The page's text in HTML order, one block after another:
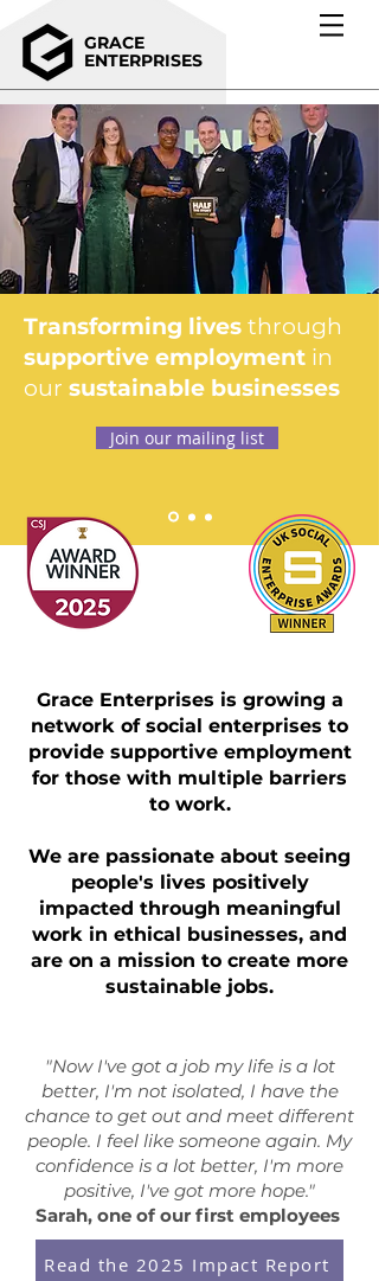
GRACE
ENTERPRISES
Transforming lives through
supportive employment in
our sustainable businesses
Join our mailing list
Grace Enterprises is growing a
network of social enterprises to
provide supportive employment
for those with multiple barriers
to work.
We are passionate about seeing
people's lives positively
impacted through meaningful
work in ethical businesses, and
are on a mission to create more
sustainable jobs.
"Now I've got a job my life is a lot
better, I'm not isolated, I have the
chance to get out and meet different
people. I feel like someone again. My
confidence is a lot better, I'm more
positive, I've got more hope."
Sarah, one of our first employees
Read the 2025 Impact Report